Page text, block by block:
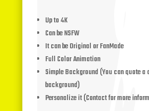
Up to 4K
Can be NSFW
It can be Original or FanMade
Full Color Animation
Simple Background (You can quote a
background)
Personalize it (Contact for more